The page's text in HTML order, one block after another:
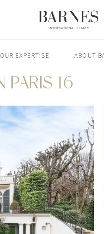
OUR EXPERTISE ABOUT
PARIS 16